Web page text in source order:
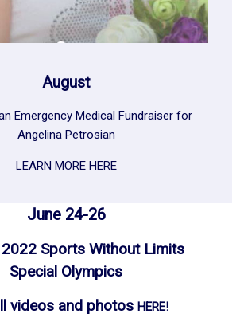
August
Emergency Medical Fundraiser for
Angelina Petrosian
LEARN MORE HERE
June 24-26
2022 Sports Without Limits
Special Olympics
videos and photos HERE!